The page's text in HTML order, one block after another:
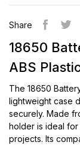
Share
18650
ABS
The 18650
lightweight case
securely. Made
holder is ideal
projects. Its